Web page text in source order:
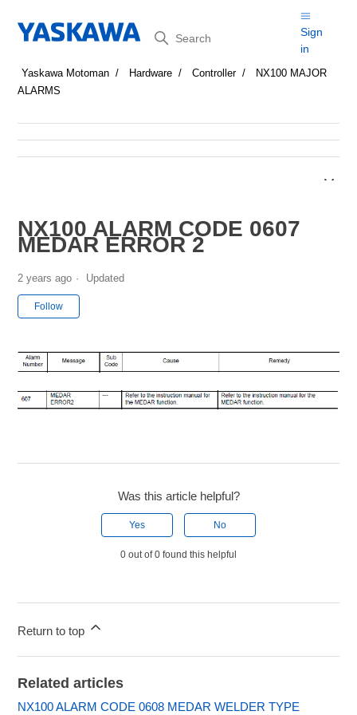
Search
Sign
in
Yaskawa Motoman Hardware Controller
NX100 MAJOR
ALARMS
NX100 ALARM CODE 0607
MEDAR ERROR 2
2 years ago Updated
Follow
Was this article helpful?
Yes No
0 out of 0 found this helpful
Return to top
Related articles
NX100 ALARM CODE 0608 MEDAR WELDER TYPE